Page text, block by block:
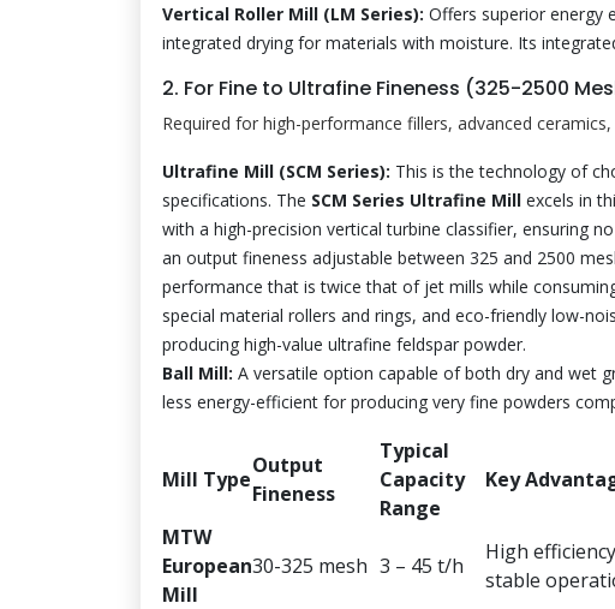
Vertical Roller Mill (LM Series): Offers superior energy
integrated drying for materials with moisture. Its
2. For Fine to Ultrafine Fineness (325-2500
Required for high-performance fillers, advanced
Ultrafine Mill (SCM Series): This is the technology of
specifications. The SCM Series Ultrafine Mill excels in
with a high-precision vertical turbine classifier, ensuring
an output fineness adjustable between 325 and 2500
performance that is twice that of jet mills while
special material rollers and rings, and eco-friendly low-
producing high-value ultrafine feldspar powder.
Ball Mill: A versatile option capable of both dry and wet
less energy-efficient for producing very fine powders
Mill Type
Output
Fineness
Typical
Capacity
Range
Key
MTW
European
Mill
30-325 mesh 3 – 45 t/h
High
stable